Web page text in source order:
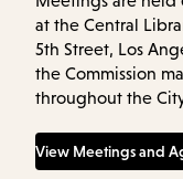
at the Central
5th Street, Los
the Commission
throughout the
View Meetings and